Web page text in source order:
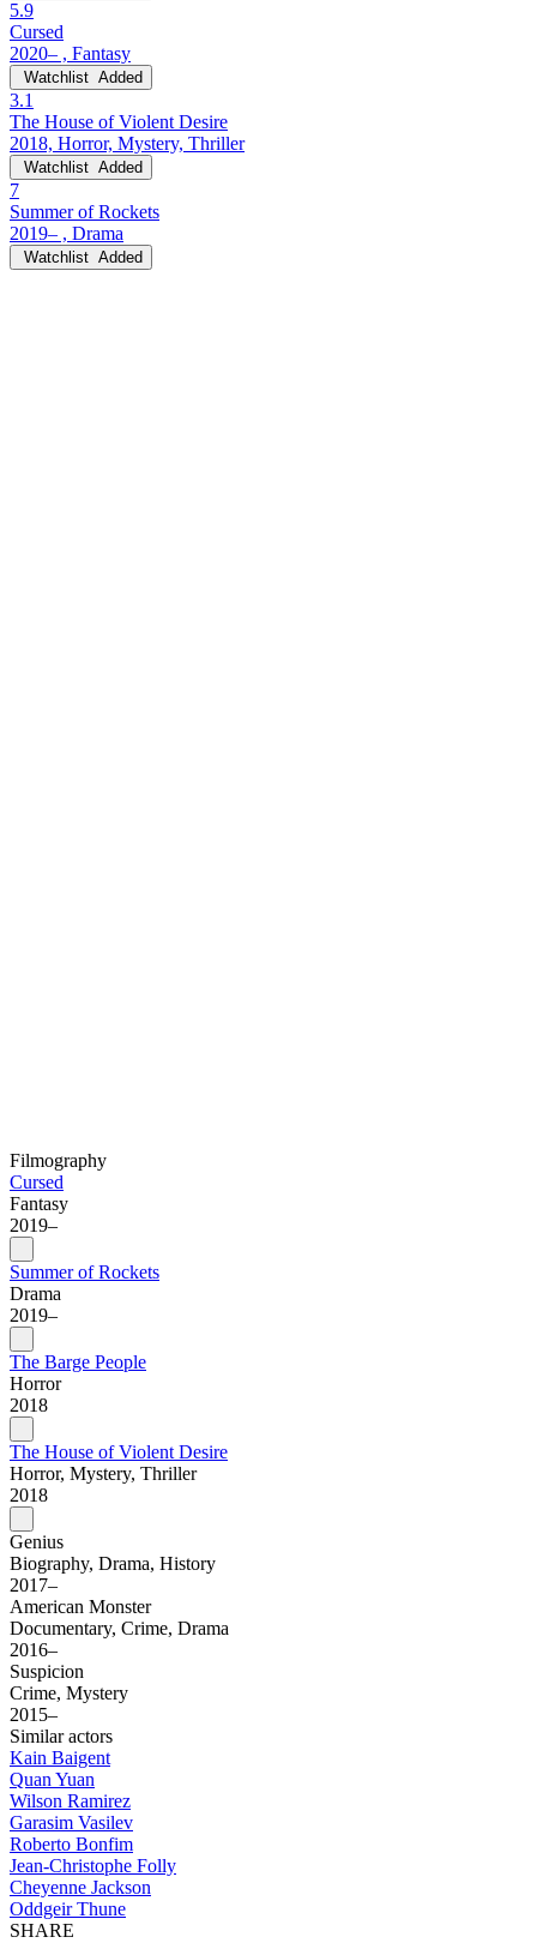
5.9
Cursed
2020– , Fantasy
Watchlist Added
3.1
The House of Violent Desire
2018, Horror, Mystery, Thriller
Watchlist Added
7
Summer of Rockets
2019– , Drama
Watchlist Added
Filmography
Cursed
Fantasy
2019–
Summer of Rockets
Drama
2019–
The Barge People
Horror
2018
The House of Violent Desire
Horror, Mystery, Thriller
2018
Genius
Biography, Drama, History
2017–
American Monster
Documentary, Crime, Drama
2016–
Suspicion
Crime, Mystery
2015–
Similar actors
Kain Baigent
Quan Yuan
Wilson Ramirez
Garasim Vasilev
Roberto Bonfim
Jean-Christophe Folly
Cheyenne Jackson
Oddgeir Thune
SHARE